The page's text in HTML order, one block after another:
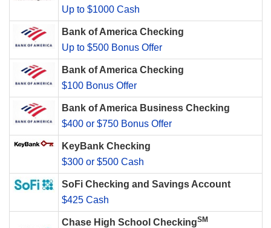
Up to $1000 Cash
Bank of America Checking
Up to $500 Bonus Offer
Bank of America Checking
$100 Bonus Offer
Bank of America Business Checking
$400 or $750 Bonus Offer
KeyBank Checking
$300 or $500 Cash
SoFi Checking and Savings Account
$425 Cash
Chase High School CheckingSM